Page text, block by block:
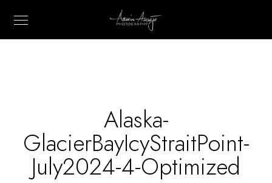
Alaska-
GlacierBayIcyStraitPoint-
July2024-4-Optimized